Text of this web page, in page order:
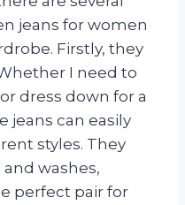
jeans for women
Firstly, they
I need to
dress down for a
jeans can easily
styles. They
washes,
perfect pair for